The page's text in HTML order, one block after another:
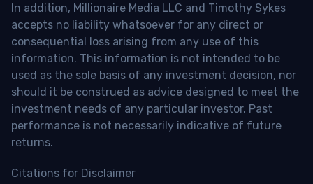
In addition, Millionaire Media LLC and Timothy Sykes
accepts no liability whatsoever for any direct or
consequential loss arising from any use of this
information. This information is not intended to be
used as the sole basis of any investment decision, nor
should it be construed as advice designed to meet the
investment needs of any particular investor. Past
performance is not necessarily indicative of future
returns.
Citations for Disclaimer